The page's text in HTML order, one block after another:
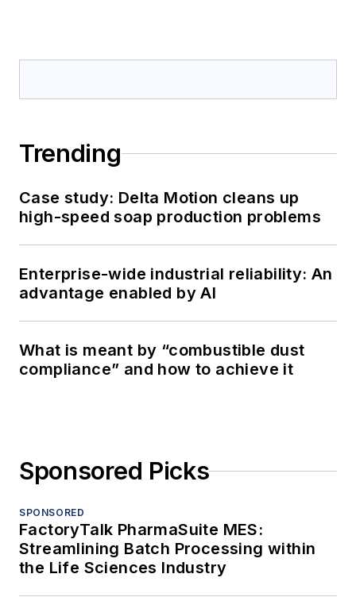
Trending
Case study: Delta Motion cleans up
high-speed soap production problems
Enterprise-wide industrial reliability: An
advantage enabled by AI
What is meant by “combustible dust
compliance” and how to achieve it
Sponsored Picks
SPONSORED
FactoryTalk PharmaSuite MES:
Streamlining Batch Processing within
the Life Sciences Industry